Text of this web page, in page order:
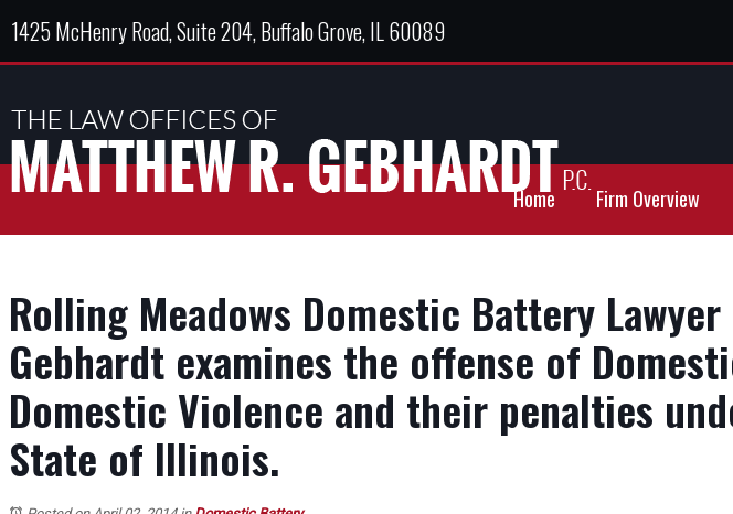
1425 McHenry Road, Suite 204, Buffalo Grove, IL 60089
Home Firm Overview
Rolling Meadows Domestic Battery
Gebhardt examines the offense of
Domestic Violence and their penalties
State of Illinois.